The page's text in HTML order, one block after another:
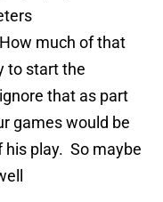
much of that
to start the
that as part
games would be
his play. So maybe